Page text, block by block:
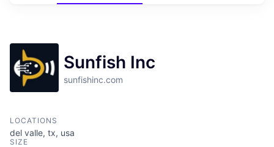
Sunfish Inc
sunfishinc.com
LOCATIONS
del valle, tx, usa
SIZE